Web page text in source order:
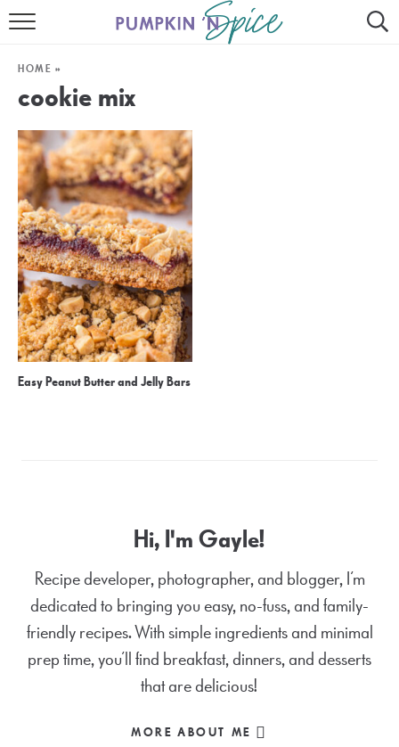
HOME
RECIPE INDEX
30 MINUTE MEALS
INSTANT POT
AIR FRYER
SLOW COOKER
HOME »
cookie mix
Easy Peanut Butter and Jelly Bars
Hi, I'm Gayle!
Recipe developer, photographer, and blogger, I’m
dedicated to bringing you easy, no-fuss, and family-
friendly recipes. With simple ingredients and minimal
prep time, you’ll find breakfast, dinners, and desserts
that are delicious!
MORE ABOUT ME